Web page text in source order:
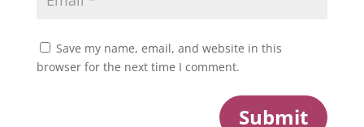
Save my name, email, and website in this
browser for the next time I comment.
Submit